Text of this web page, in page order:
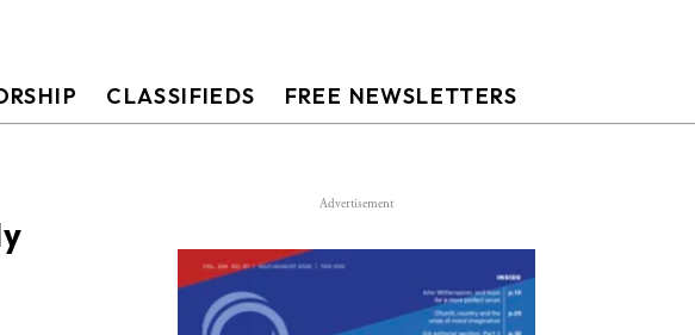
CLASSIFIEDS FREE NEWSLETTERS
Advertisement